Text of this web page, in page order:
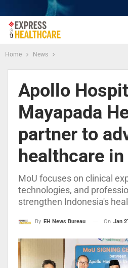
Home News
Apollo
Mayapada
partner to
healthcare
MoU focuses on clinical
technologies, and
strengthen Indonesia's
By EH News Bureau On Jan